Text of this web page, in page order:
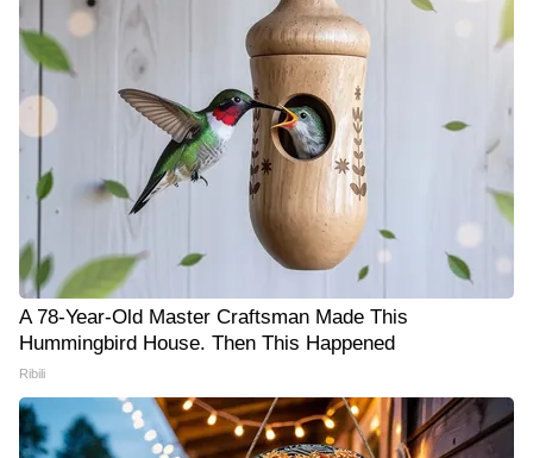
A 78-Year-Old Master Craftsman Made This
Hummingbird House. Then This Happened
Ribili